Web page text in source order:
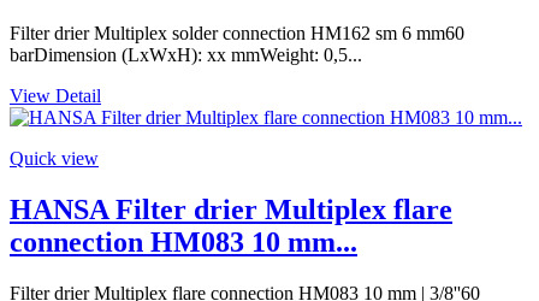
Filter drier Multiplex solder connection HM162 sm 6 mm60
barDimension (LxWxH): xx mmWeight: 0,5...
View Detail
Quick view
HANSA Filter drier Multiplex flare
connection HM083 10 mm...
Filter drier Multiplex flare connection HM083 10 mm | 3/8''60